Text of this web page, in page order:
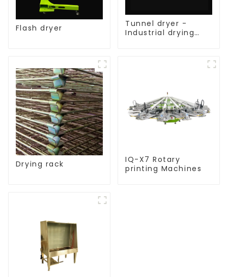
Flash dryer
Tunnel dryer -
Industrial drying
Drying rack
IQ-X7 Rotary
printing Machines